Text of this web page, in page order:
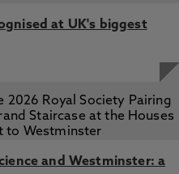
at UK's biggest
and Westminster: a